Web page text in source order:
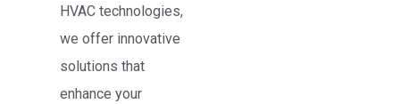
HVAC technologies,
we offer innovative
solutions that
enhance your